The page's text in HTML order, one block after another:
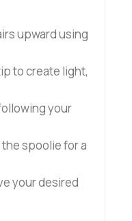
upward using
to create light,
your
spoolie for a
your desired